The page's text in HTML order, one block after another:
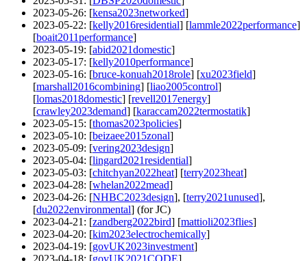
2023-05-26: [kensa2023networked]
2023-05-22: [kelly2016residential] [lammle2022performance]
[boait2011performance]
2023-05-19: [abid2021domestic]
2023-05-17: [kelly2010performance]
2023-05-16: [bruce-konuah2018role] [xu2023field]
[marshall2016combining] [liao2005control]
[lomas2018domestic] [revell2017energy]
[crawley2023demand] [karaccam2022termostatik]
2023-05-15: [thomas2023policies]
2023-05-10: [beizaee2015zonal]
2023-05-09: [vering2023design]
2023-05-04: [lingard2021residential]
2023-05-03: [chitchyan2022heat] [terry2023heat]
2023-04-28: [whelan2022mead]
2023-04-26: [NHBC2023design], [terry2021unused],
[du2022environmental] (for JC)
2023-04-21: [zandberg2022bird] [mattioli2023flies]
2023-04-20: [kim2023electrochemically]
2023-04-19: [govUK2023investment]